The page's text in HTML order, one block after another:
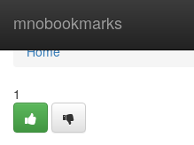
mnobookmarks
Home
Home
1